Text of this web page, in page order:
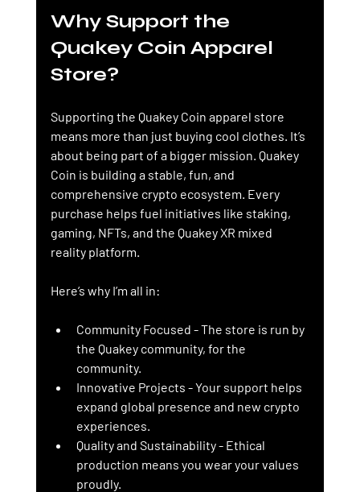
Why Support the
Quakey Coin Apparel
Store?
Supporting the Quakey Coin apparel store
means more than just buying cool clothes. It’s
about being part of a bigger mission. Quakey
Coin is building a stable, fun, and
comprehensive crypto ecosystem. Every
purchase helps fuel initiatives like staking,
gaming, NFTs, and the Quakey XR mixed
reality platform.
Here’s why I’m all in:
Community Focused - The store is run by
the Quakey community, for the
community.
Innovative Projects - Your support helps
expand global presence and new crypto
experiences.
Quality and Sustainability - Ethical
production means you wear your values
proudly.